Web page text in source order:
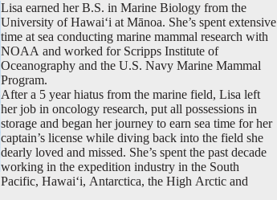
Lisa earned her B.S. in Marine Biology from the
University of Hawai‘i at Mānoa. She’s spent extensive
time at sea conducting marine mammal research with
NOAA and worked for Scripps Institute of
Oceanography and the U.S. Navy Marine Mammal
Program.
After a 5 year hiatus from the marine field, Lisa left
her job in oncology research, put all possessions in
storage and began her journey to earn sea time for her
captain’s license while diving back into the field she
dearly loved and missed. She’s spent the past decade
working in the expedition industry in the South
Pacific, Hawai‘i, Antarctica, the High Arctic and